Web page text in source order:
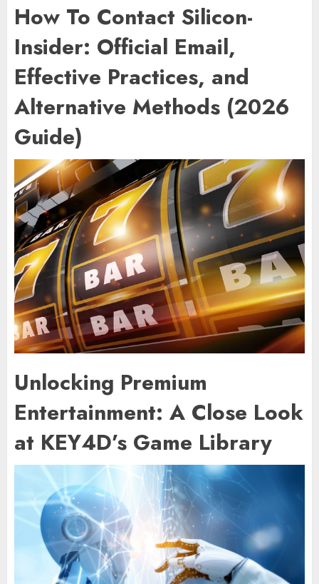
How To Contact Silicon-
Insider: Official Email,
Effective Practices, and
Alternative Methods (2026
Guide)
Unlocking Premium
Entertainment: A Close Look
at KEY4D’s Game Library